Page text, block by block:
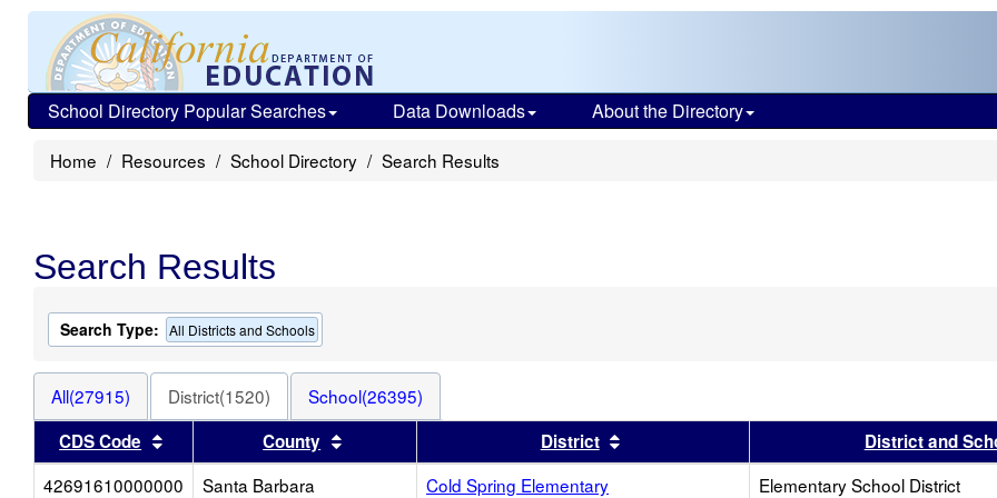
School Directory Popular Searches Data Downloads About the Directory
Home Resources School Directory Search Results
Search Results
Search Type: All Districts and Schools
All(27915) District(1520)
School(26395)
CDS Code
Sort results by this header
County Sort results by this headerDistrict District and
42691610000000
Santa Barbara Cold Spring Elementary Elementary School District